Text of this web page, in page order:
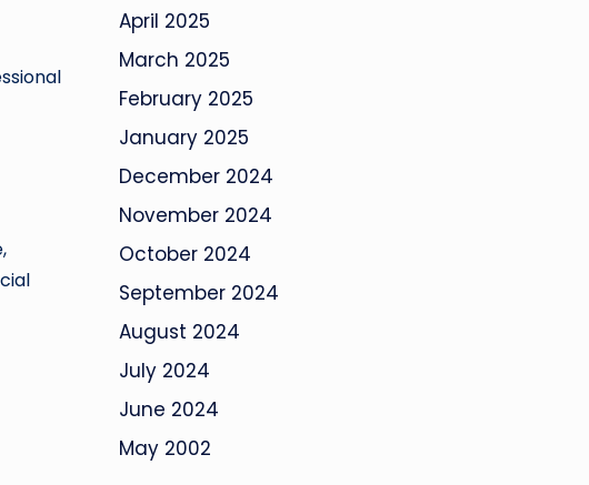
April 2025
March 2025
February 2025
January 2025
December 2024
November 2024
October 2024
September 2024
August 2024
July 2024
June 2024
May 2002